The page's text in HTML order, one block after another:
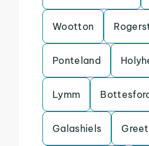
Wootton
Ponteland
Lymm
Galashiels